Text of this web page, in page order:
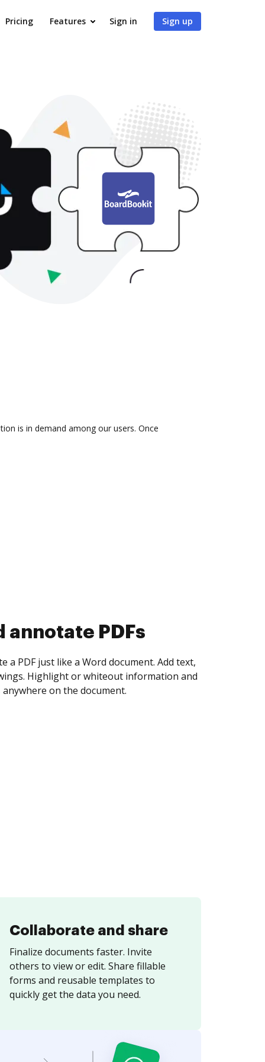
Pricing Features Sign in Sign up
is in demand among our users. Once
collect eSignatures
yourself and invite as many people as you
Set any order and get notified every
is completed.
Collaborate and share
Finalize documents faster. Invite
others to view or edit. Share fillable
forms and reusable templates to
quickly get the data you need.